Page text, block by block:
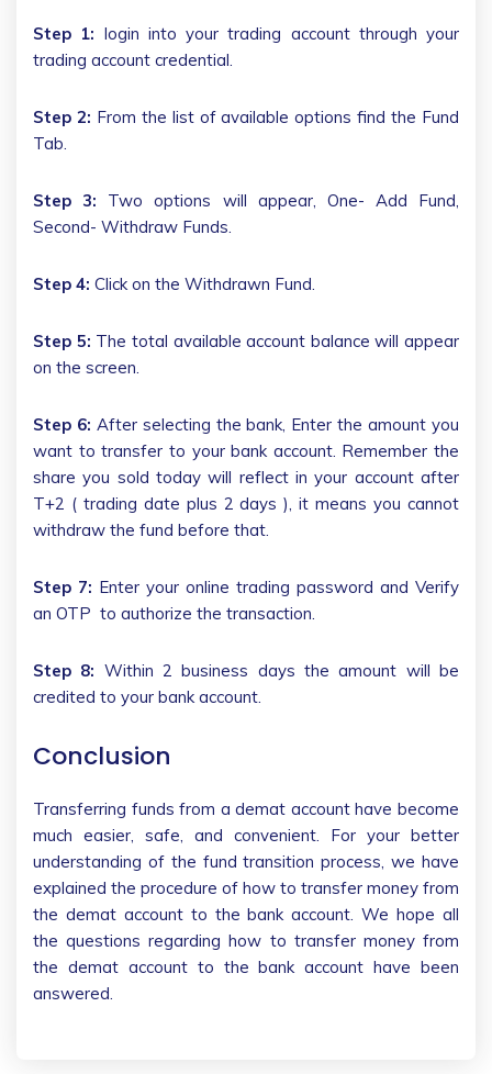
Step 1: login into your trading account through your
trading account credential.
Step 2: From the list of available options find the Fund
Tab.
Step 3: Two options will appear, One- Add Fund,
Second- Withdraw Funds.
Step 4: Click on the Withdrawn Fund.
Step 5: The total available account balance will appear
on the screen.
Step 6: After selecting the bank, Enter the amount you
want to transfer to your bank account. Remember the
share you sold today will reflect in your account after
T+2 ( trading date plus 2 days ), it means you cannot
withdraw the fund before that.
Step 7: Enter your online trading password and Verify
an OTP to authorize the transaction.
Step 8: Within 2 business days the amount will be
credited to your bank account.
Conclusion
Transferring funds from a demat account have become
much easier, safe, and convenient. For your better
understanding of the fund transition process, we have
explained the procedure of how to transfer money from
the demat account to the bank account. We hope all
the questions regarding how to transfer money from
the demat account to the bank account have been
answered.